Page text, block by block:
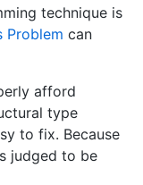
technique is
Problem can
afford
type
to fix. Because
judged to be